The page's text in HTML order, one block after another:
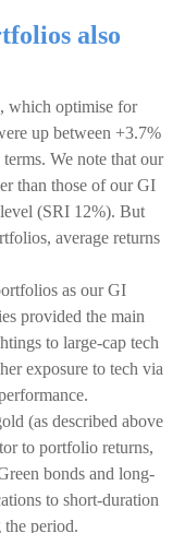
also
which optimise for
up between +3.7%
We note that our
than those of our GI
(SRI 12%). But
average returns
as our GI
provided the main
to large-cap tech
exposure to tech via
(as described above
to portfolio returns,
bonds and long-
to short-duration
the period.